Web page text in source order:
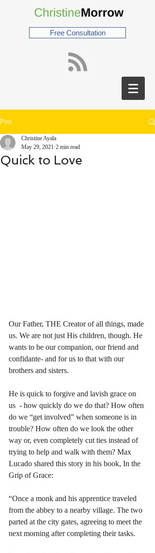
Free Consultation
Post
Quick to Love
Christine Ayala
May 29, 2021 2 min read
Our Father, THE Creator of all things, made
us. We are not just His children, though. He
wants to be our companion, our friend and
confidante- and for us to that with our
brothers and sisters.
He is quick to forgive and lavish grace on
us  - how quickly do we do that? How often
do we “get involved” when someone is in
trouble? How often do we look the other
way or, even completely cut ties instead of
trying to help and walk with them? Max
Lucado shared this story in his book, In the
Grip of Grace:
“Once a monk and his apprentice traveled
from the abbey to a nearby village. The two
parted at the city gates, agreeing to meet the
next morning after completing their tasks.